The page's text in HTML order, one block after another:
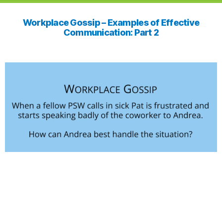
Workplace Gossip – Examples of Effective
Communication: Part 2